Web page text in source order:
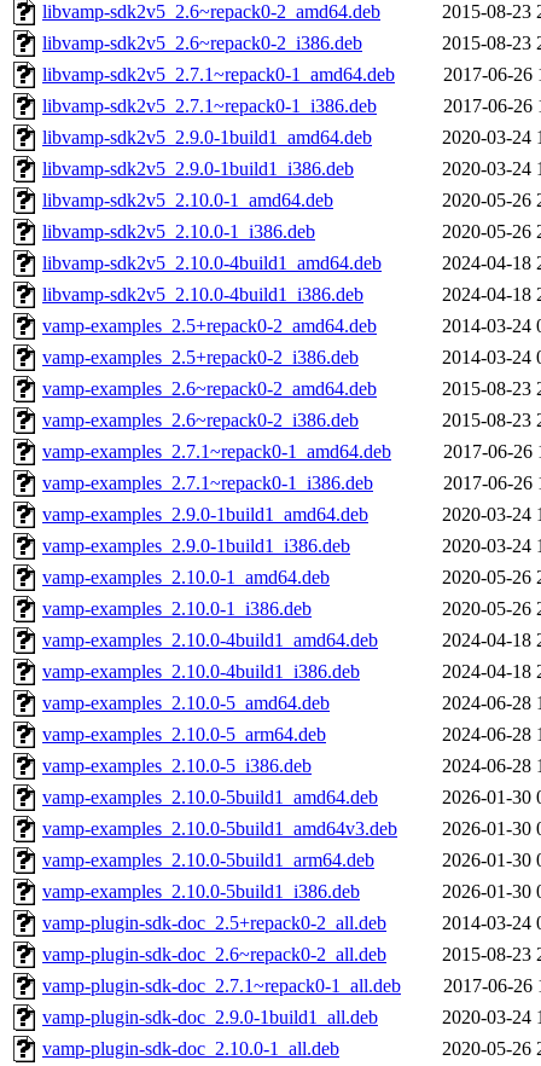
libvamp-sdk2v5_2.6~repack0-2_amd64.deb
2015-08-23
libvamp-sdk2v5_2.6~repack0-2_i386.deb
2015-08-23
libvamp-sdk2v5_2.7.1~repack0-1_amd64.deb
2017-06-26
libvamp-sdk2v5_2.7.1~repack0-1_i386.deb
2017-06-26
libvamp-sdk2v5_2.9.0-1build1_amd64.deb
2020-03-24
libvamp-sdk2v5_2.9.0-1build1_i386.deb
2020-03-24
libvamp-sdk2v5_2.10.0-1_amd64.deb
2020-05-26
libvamp-sdk2v5_2.10.0-1_i386.deb
2020-05-26
libvamp-sdk2v5_2.10.0-4build1_amd64.deb
2024-04-18
libvamp-sdk2v5_2.10.0-4build1_i386.deb
2024-04-18
vamp-examples_2.5+repack0-2_amd64.deb
2014-03-24
vamp-examples_2.5+repack0-2_i386.deb
2014-03-24
vamp-examples_2.6~repack0-2_amd64.deb
2015-08-23
vamp-examples_2.6~repack0-2_i386.deb
2015-08-23
vamp-examples_2.7.1~repack0-1_amd64.deb
2017-06-26
vamp-examples_2.7.1~repack0-1_i386.deb
2017-06-26
vamp-examples_2.9.0-1build1_amd64.deb
2020-03-24
vamp-examples_2.9.0-1build1_i386.deb
2020-03-24
vamp-examples_2.10.0-1_amd64.deb
2020-05-26
vamp-examples_2.10.0-1_i386.deb
2020-05-26
vamp-examples_2.10.0-4build1_amd64.deb
2024-04-18
vamp-examples_2.10.0-4build1_i386.deb
2024-04-18
vamp-examples_2.10.0-5_amd64.deb
2024-06-28
vamp-examples_2.10.0-5_arm64.deb
2024-06-28
vamp-examples_2.10.0-5_i386.deb
2024-06-28
vamp-examples_2.10.0-5build1_amd64.deb
2026-01-30
vamp-examples_2.10.0-5build1_amd64v3.deb
2026-01-30
vamp-examples_2.10.0-5build1_arm64.deb
2026-01-30
vamp-examples_2.10.0-5build1_i386.deb
2026-01-30
vamp-plugin-sdk-doc_2.5+repack0-2_all.deb
2014-03-24
vamp-plugin-sdk-doc_2.6~repack0-2_all.deb
2015-08-23
vamp-plugin-sdk-doc_2.7.1~repack0-1_all.deb
2017-06-26
vamp-plugin-sdk-doc_2.9.0-1build1_all.deb
2020-03-24
vamp-plugin-sdk-doc_2.10.0-1_all.deb
2020-05-26